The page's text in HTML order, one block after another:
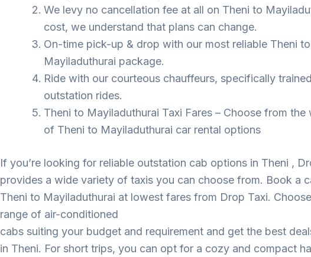
We levy no cancellation fee at all on Theni to
cost, we understand that plans can change.
On-time pick-up & drop with our most reliable Theni to
Mayiladuthurai package.
Ride with our courteous chauffeurs, specifically
outstation rides.
Theni to Mayiladuthurai Taxi Fares – Choose from the
of Theni to Mayiladuthurai car rental options
If you’re looking for reliable outstation cab options in Theni ,
provides a wide variety of taxis you can choose from. Book a
Theni to Mayiladuthurai at lowest fares from Drop Taxi.
range of air-conditioned
cabs suiting your budget and requirement and get the best
in Theni. For short trips, you can opt for a cozy and compact